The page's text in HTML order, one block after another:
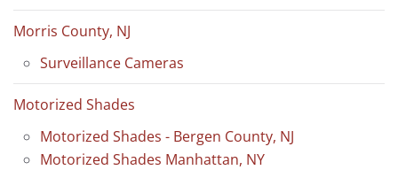
Morris County, NJ
Surveillance Cameras
Motorized Shades
Motorized Shades - Bergen County, NJ
Motorized Shades Manhattan, NY